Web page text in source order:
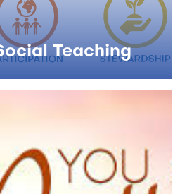
Teaching